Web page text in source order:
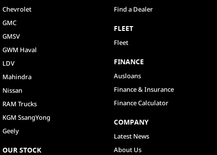
Chevrolet
GMC
GMSV
GWM Haval
LDV
Mahindra
Nissan
RAM Trucks
KGM SsangYong
Geely
OUR STOCK
Find a Dealer
FLEET
Fleet
FINANCE
Ausloans
Finance & Insurance
Finance Calculator
COMPANY
Latest News
About Us